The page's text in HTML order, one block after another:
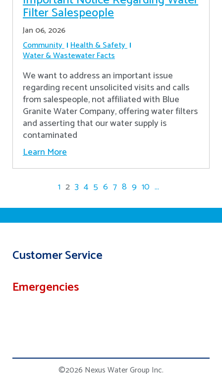
Filter Salespeople
Jan 06, 2026
Community Health & Safety
Water & Wastewater Facts
We want to address an important issue
regarding recent unsolicited visits and calls
from salespeople, not affiliated with Blue
Granite Water Company, offering water filters
and asserting that our water supply is
contaminated
Learn More
1 2 3 4 5 6 7 8 9 10 ...
Customer Service
Emergencies
©2026 Nexus Water Group Inc.